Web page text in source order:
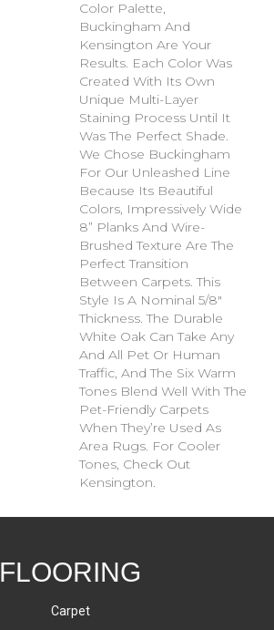
Color Palette,
Buckingham And
Kensington Are Your
Results. Each Color Was
Created With Its Own
Unique Multi-Layer
Staining Process Until It
Was The Perfect Shade.
We Chose Buckingham
For Our Unleashed Line
Because Its Beautiful
Colors, Impressively Wide
8” Planks And Wire-
Brushed Texture Are The
Perfect Transition
Between Carpets. This
Style Is A Nominal 5/8"
Thickness. The Durable
White Oak Can Take Any
And All Pet Or Human
Traffic, And The Six Warm
Tones Blend Well With The
Pet-Friendly Carpets
When They’re Used As
Area Rugs. For Cooler
Tones, Check Out
Kensington.
FLOORING
Carpet